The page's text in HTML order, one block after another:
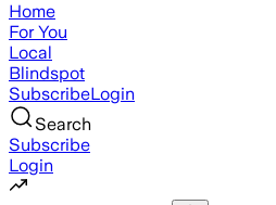
Home
For You
Local
Blindspot
SubscribeLogin
Search
Subscribe
Login